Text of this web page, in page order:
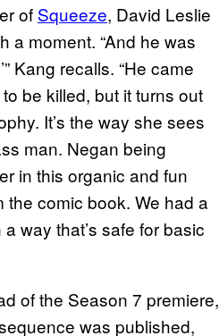
of Squeeze, David Leslie
a moment. “And he was
Kang recalls. “He came
be killed, but it turns out
It’s the way she sees
man. Negan being
in this organic and fun
comic book. We had a
way that’s safe for basic
of the Season 7 premiere,
was published,